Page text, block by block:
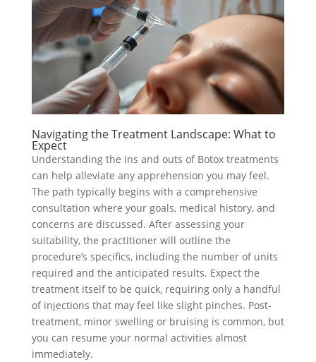
Navigating the Treatment Landscape: What to
Expect
Understanding the ins and outs of Botox treatments
can help alleviate any apprehension you may feel.
The path typically begins with a comprehensive
consultation where your goals, medical history, and
concerns are discussed. After assessing your
suitability, the practitioner will outline the
procedure’s specifics, including the number of units
required and the anticipated results. Expect the
treatment itself to be quick, requiring only a handful
of injections that may feel like slight pinches. Post-
treatment, minor swelling or bruising is common, but
you can resume your normal activities almost
immediately.